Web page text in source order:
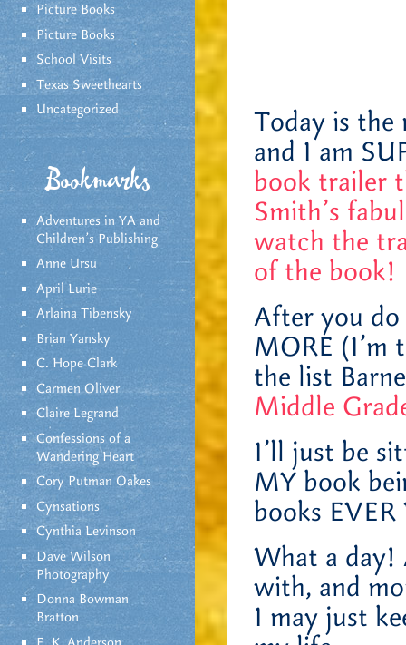
Picture Books
Picture Books
School Visits
Texas Sweethearts
Uncategorized
Bookmarks
Adventures in YA and
Children’s Publishing
Anne Ursu
April Lurie
Arlaina Tibensky
Brian Yansky
C. Hope Clark
Carmen Oliver
Claire Legrand
Confessions of a
Wandering Heart
Cory Putman Oakes
Cynsations
Cynthia Levinson
Dave Wilson
Photography
Donna Bowman
Bratton
Today is the
and I am
book trailer
Smith’s
watch the
of the book!
After you
MORE (I’m
the list
Middle
I’ll just be
MY book
books
What a day!
with, and
I may just